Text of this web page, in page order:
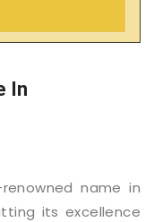
In
name in
its excellence